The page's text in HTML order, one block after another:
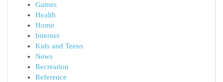
Games
Health
Home
Internet
Kids and Teens
News
Recreation
Reference